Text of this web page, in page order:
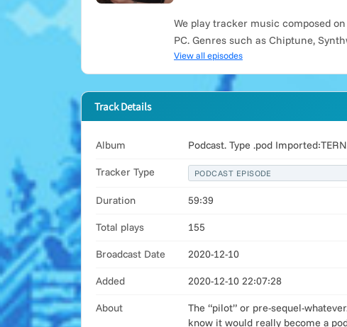
We play tracker music composed
PC. Genres such as Chiptune,
View all episodes
Track Details
Album Podcast. Type .pod
Tracker Type PODCAST EPISODE
Duration 59:39
Total plays 155
Broadcast Date 2020-12-10
Added 2020-12-10 22:07:28
About
The “pilot” or pre-sequel-
know it would really become a